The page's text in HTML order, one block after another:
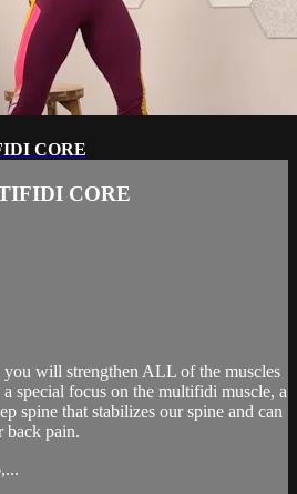
CORE
CORE
will strengthen ALL of the muscles
special focus on the multifidi muscle, a
spine that stabilizes our spine and can
back pain.